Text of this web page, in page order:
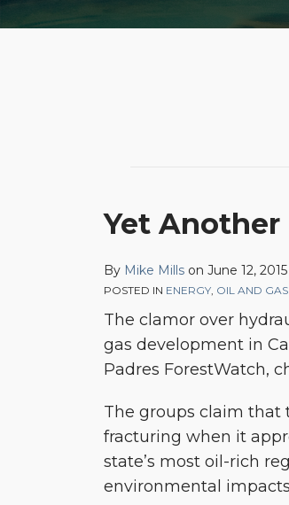
Yet
By Mike Mills on June 12, 2015
POSTED IN ENERGY, OIL AND GAS
The clamor over
gas development in
Padres ForestWatch,
The groups claim that
fracturing when it
state’s most oil-rich
environmental
Another
Seeking
Limit
California
Oil
Development